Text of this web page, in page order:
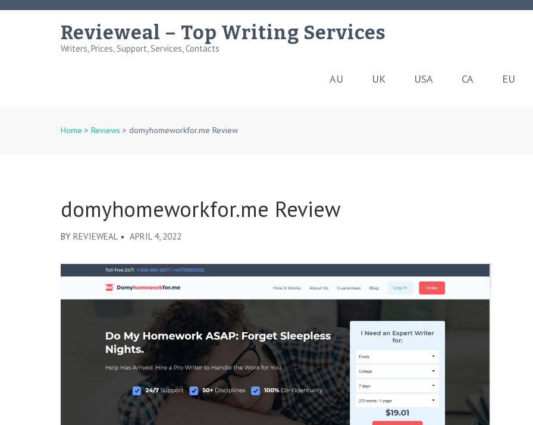
Skip
Revieweal – Top Writing Services
Writers, Prices, Support, Services, Contacts
AU UK USA CA EU
Home > Reviews > domyhomeworkfor.me Review
domyhomeworkfor.me Review
BY REVIEWEAL APRIL 4, 2022